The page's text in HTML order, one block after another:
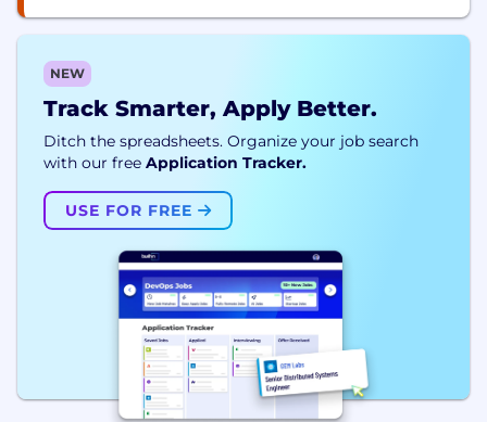
NEW
Track Smarter, Apply Better.
Ditch the spreadsheets. Organize your job search
with our free Application Tracker.
USE FOR FREE